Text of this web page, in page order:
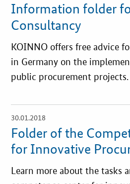
Information folder
Consultancy
KOINNO offers free advice
in Germany on the
public procurement projects.
details
30.01.2018
Folder of the
for Innovative
Learn more about the tasks
open
details